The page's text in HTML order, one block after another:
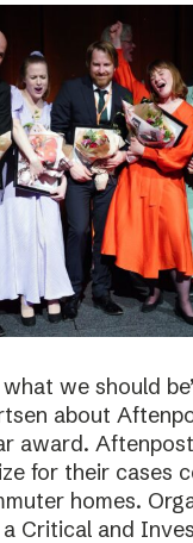
we should
about
award.
for their cases
homes.
Critical and